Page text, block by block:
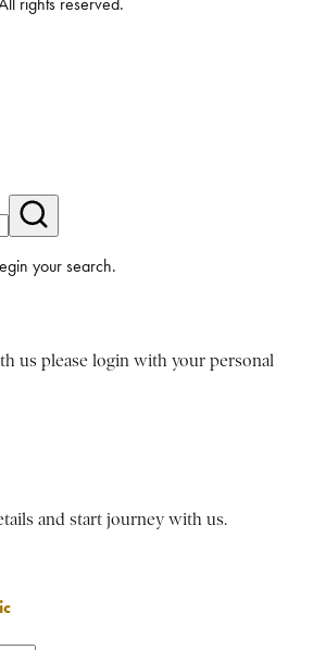
your search.
us please login with your personal
and start journey with us.